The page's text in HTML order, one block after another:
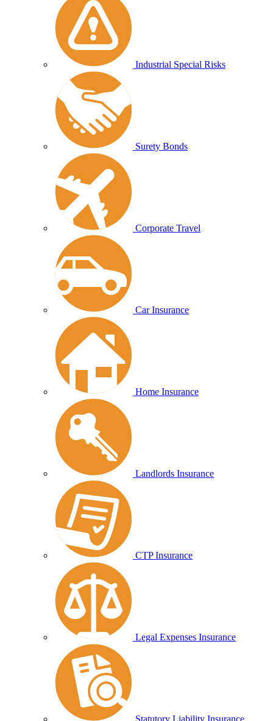
Industrial Special Risks
Surety Bonds
Corporate Travel
Car Insurance
Home Insurance
Landlords Insurance
CTP Insurance
Legal Expenses Insurance